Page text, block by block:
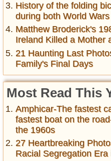
History of the folding
during both World Wars
Matthew Broderick's
Ireland Killed a Mother
21 Haunting Last
Family's Final Days
Most Read This
Amphicar-The fastest
fastest boat on the
the 1960s
27 Heartbreaking
Racial Segregation